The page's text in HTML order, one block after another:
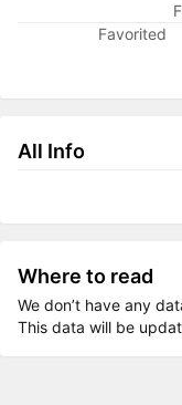
Favorited
All Info
Where to read
We don’t have any
This data will be